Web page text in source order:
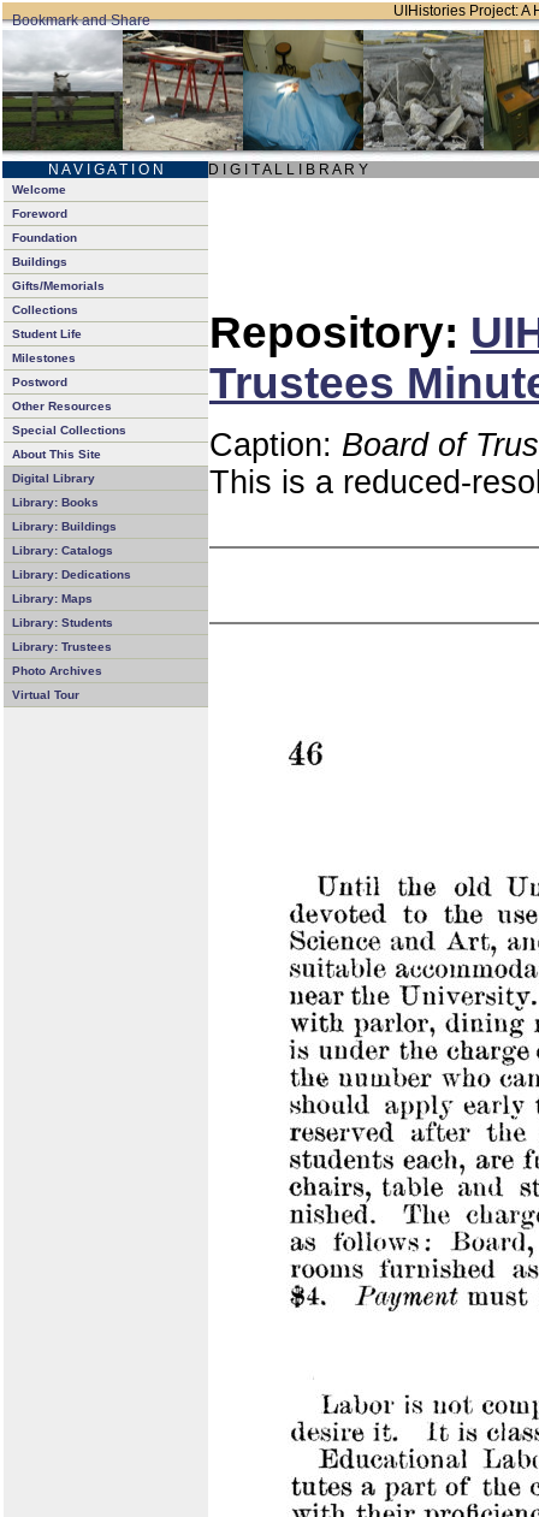
UIHistories Project: A
N A V I G A T I O N D I G I T A L L I B R A R Y
Welcome
Foreword
Foundation
Buildings
Gifts/Memorials
Collections
Student Life
Milestones
Postword
Other Resources
Special Collections
About This Site
Digital Library
Library: Books
Library: Buildings
Library: Catalogs
Library: Dedications
Library: Maps
Library: Students
Library: Trustees
Photo Archives
Virtual Tour
Repository:
Trustees
Caption: Board of
This is a reduced-